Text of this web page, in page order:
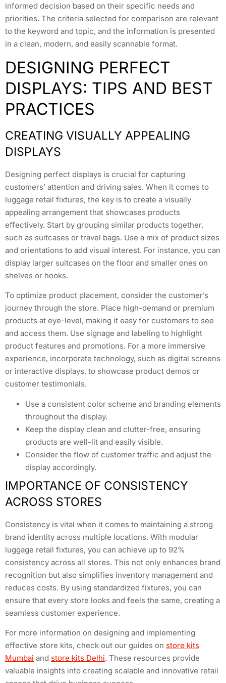
informed decision based on their specific needs and
priorities. The criteria selected for comparison are relevant
to the keyword and topic, and the information is presented
in a clean, modern, and easily scannable format.
DESIGNING PERFECT
DISPLAYS: TIPS AND BEST
PRACTICES
CREATING VISUALLY APPEALING
DISPLAYS
Designing perfect displays is crucial for capturing
customers’ attention and driving sales. When it comes to
luggage retail fixtures, the key is to create a visually
appealing arrangement that showcases products
effectively. Start by grouping similar products together,
such as suitcases or travel bags. Use a mix of product sizes
and orientations to add visual interest. For instance, you can
display larger suitcases on the floor and smaller ones on
shelves or hooks.
To optimize product placement, consider the customer’s
journey through the store. Place high-demand or premium
products at eye-level, making it easy for customers to see
and access them. Use signage and labeling to highlight
product features and promotions. For a more immersive
experience, incorporate technology, such as digital screens
or interactive displays, to showcase product demos or
customer testimonials.
Use a consistent color scheme and branding elements
throughout the display.
Keep the display clean and clutter-free, ensuring
products are well-lit and easily visible.
Consider the flow of customer traffic and adjust the
display accordingly.
IMPORTANCE OF CONSISTENCY
ACROSS STORES
Consistency is vital when it comes to maintaining a strong
brand identity across multiple locations. With modular
luggage retail fixtures, you can achieve up to 92%
consistency across all stores. This not only enhances brand
recognition but also simplifies inventory management and
reduces costs. By using standardized fixtures, you can
ensure that every store looks and feels the same, creating a
seamless customer experience.
For more information on designing and implementing
effective store kits, check out our guides on store kits
Mumbai and store kits Delhi. These resources provide
valuable insights into creating scalable and innovative retail